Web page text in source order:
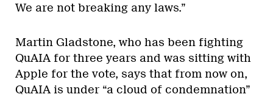
We are not breaking any laws.”
Martin Gladstone, who has been fighting
QuAIA for three years and was sitting with
Apple for the vote, says that from now on,
QuAIA is under “a cloud of condemnation”